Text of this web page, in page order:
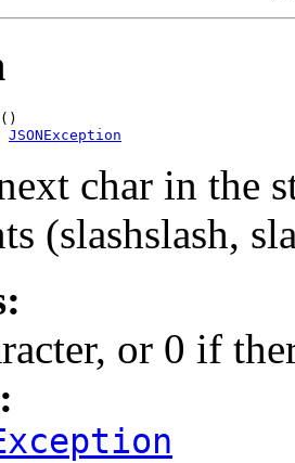
()
JSONException
char in the
(slashslash,
or 0 if